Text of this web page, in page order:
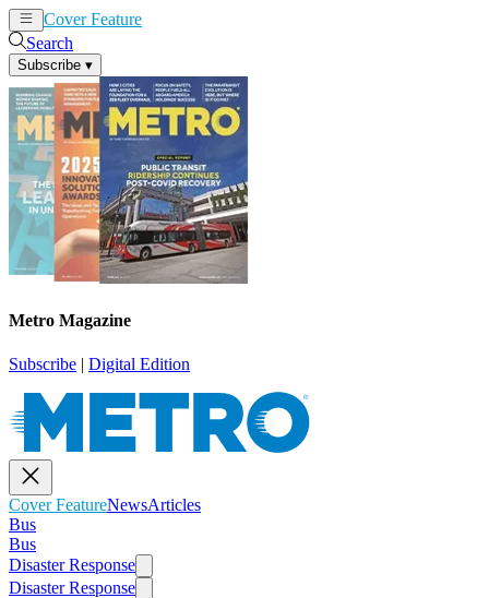
Cover Feature
Search
Subscribe ▾
Metro Magazine
Subscribe | Digital Edition
Cover FeatureNewsArticles
Bus
Bus
Disaster Response
Disaster Response